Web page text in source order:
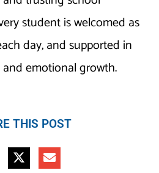
student is welcomed as
day, and supported in
emotional growth.
THIS POST